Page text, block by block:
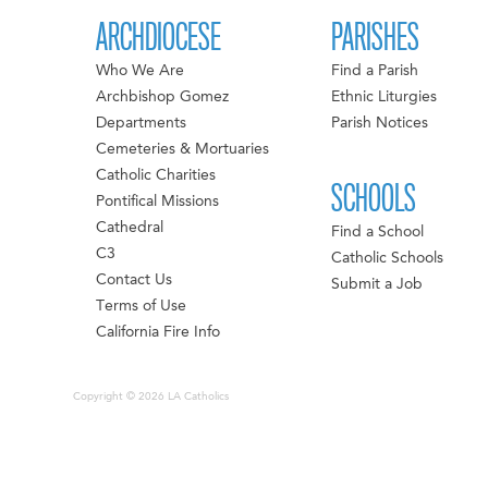
ARCHDIOCESE
Who We Are
Archbishop Gomez
Departments
Cemeteries & Mortuaries
Catholic Charities
Pontifical Missions
Cathedral
C3
Contact Us
Terms of Use
California Fire Info
PARISHES
Find a Parish
Ethnic Liturgies
Parish Notices
SCHOOLS
Find a School
Catholic Schools
Submit a Job
Copyright © 2026 LA Catholics